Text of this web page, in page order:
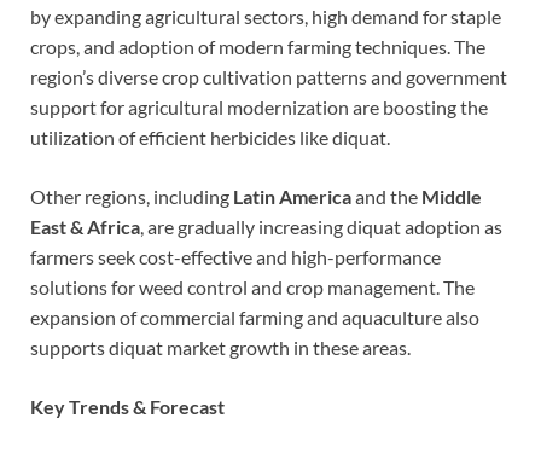
by expanding agricultural sectors, high demand for staple
crops, and adoption of modern farming techniques. The
region’s diverse crop cultivation patterns and government
support for agricultural modernization are boosting the
utilization of efficient herbicides like diquat.
Other regions, including Latin Americaand the Middle
East & Africa, are gradually increasing diquat adoption as
farmers seek cost-effective and high-performance
solutions for weed control and crop management. The
expansion of commercial farming and aquaculture also
supports diquat market growth in these areas.
Key Trends & Forecast